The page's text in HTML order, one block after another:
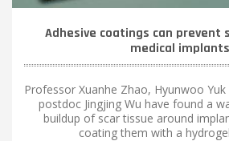
Adhesive coatings can prevent
medical implants
Professor Xuanhe Zhao, Hyunwoo Yuk
postdoc Jingjing Wu have found a
buildup of scar tissue around
coating them with a